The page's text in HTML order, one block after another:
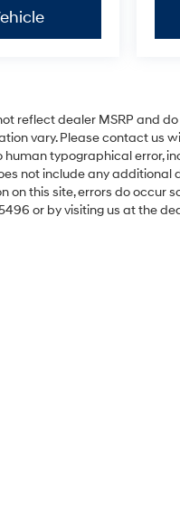
reflect dealer MSRP and
vary. Please contact us
typographical error,
not include any additional
this site, errors do occur
or by visiting us at the